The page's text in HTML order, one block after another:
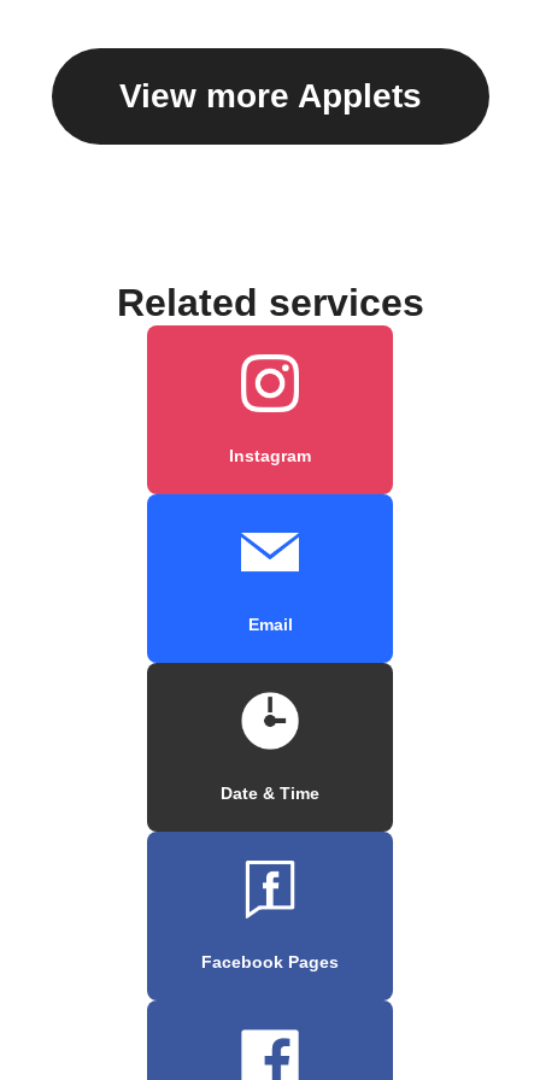
View more Applets
Related services
Instagram
Email
Date & Time
Facebook Pages